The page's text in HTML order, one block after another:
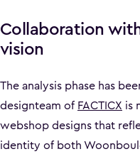
Collaboration
vision
The analysis phase has
designteam ofFACTICX is
webshop designs that
identity of both